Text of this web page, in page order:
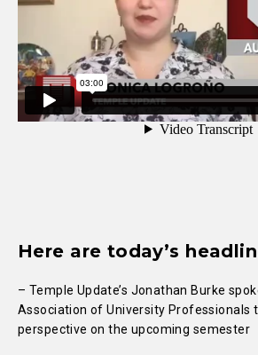
Here are today’s
– Temple Update’s Jonathan Burke
Association of University Professionals
perspective on the upcoming semester